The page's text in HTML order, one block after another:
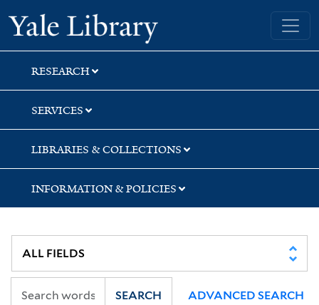
Skip
to
search
Skip
to
main
content
Skip
to
first
result
Yale University Library
RESEARCH
SERVICES
LIBRARIES & COLLECTIONS
INFORMATION & POLICIES
SEARCH ADVANCED SEARCH